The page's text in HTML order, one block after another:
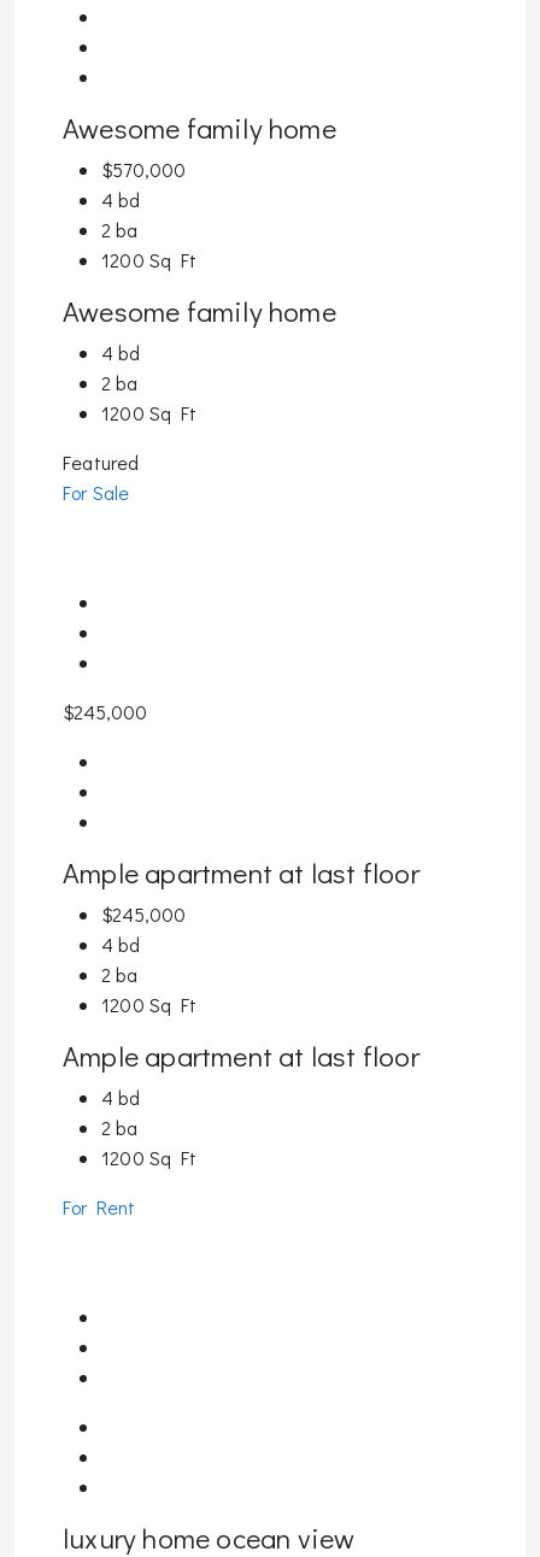
Awesome family home
$570,000
4 bd
2 ba
1200 Sq Ft
Awesome family home
4 bd
2 ba
1200 Sq Ft
Featured
For Sale
$245,000
Ample apartment at last floor
$245,000
4 bd
2 ba
1200 Sq Ft
Ample apartment at last floor
4 bd
2 ba
1200 Sq Ft
For Rent
luxury home ocean view